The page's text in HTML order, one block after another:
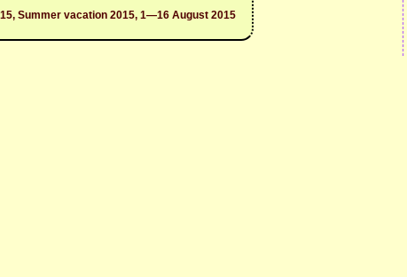
Summer vacation 2015, 1—16 August 2015